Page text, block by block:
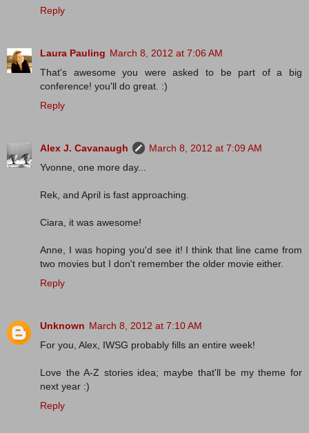
Reply
Laura Pauling March 8, 2012 at 7:06 AM
That's awesome you were asked to be part of a big
conference! you'll do great. :)
Reply
Alex J. Cavanaugh
March 8, 2012 at 7:09 AM
Yvonne, one more day...
Rek, and April is fast approaching.
Ciara, it was awesome!
Anne, I was hoping you'd see it! I think that line came from
two movies but I don't remember the older movie either.
Reply
Unknown March 8, 2012 at 7:10 AM
For you, Alex, IWSG probably fills an entire week!
Love the A-Z stories idea; maybe that'll be my theme for
next year :)
Reply